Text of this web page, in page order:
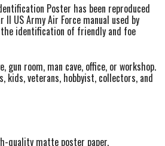
Poster has been reproduced
US Army Air Force manual used by
identification of friendly and foe
gun room, man cave, office, or workshop.
veterans, hobbyist, collectors, and
quality matte poster paper.